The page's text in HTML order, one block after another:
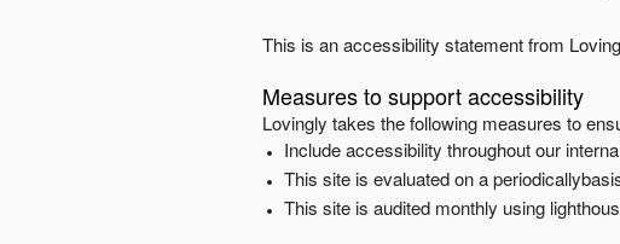
This is an accessibility statement from
Measures to support accessibility
Lovingly takes the following measures to
Include accessibility throughout our
This site is evaluated on a
This site is audited monthly using